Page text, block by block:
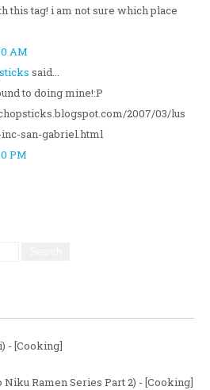
this tag! i am not sure which place
AM
said...
to doing mine!:P
2007/03/lus
san-gabriel.html
PM
- [Cooking]
Niku Ramen Series Part 2) - [Cooking]